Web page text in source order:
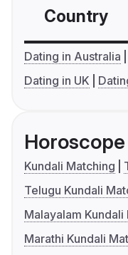
Country
Dating in Australia
Dating in UK
Horoscope
Kundali Matching
Telugu Kundali
Malayalam Kundali
Marathi Kundali